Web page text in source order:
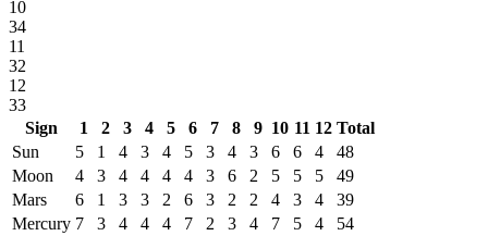
10
34
11
32
12
33
Sign
1 2 3 4 5 6 7 8 9 10 11 12 Total
Sun
5 1 4 3 4 5 3 4 3 6 6 4
48
Moon
4 3 4 4 4 4 3 6 2 5 5 5
49
Mars
6 1 3 3 2 6 3 2 2 4 3 4
39
Mercury 7 3 4 4 4 7 2 3 4 7 5 4
54